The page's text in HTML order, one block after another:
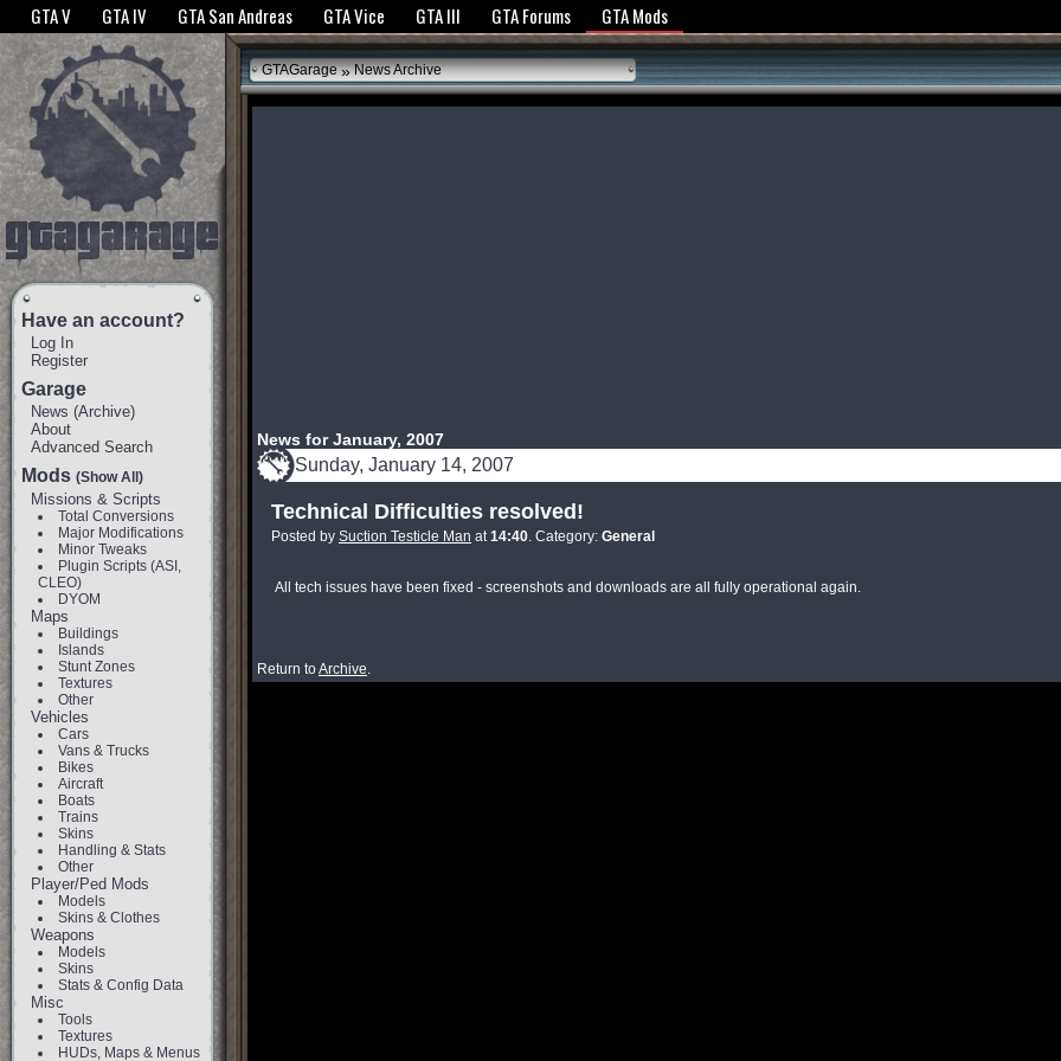
The GTANet websites use cookies to bring you the best experience.GTANet Privacy Policy
GTA V GTA IV GTA San Andreas GTA Vice GTA III GTA Forums GTA Mods
Have an account?
Log In
Register
Garage
News (Archive)
About
Advanced Search
Mods (Show All)
Missions & Scripts
Total Conversions
Major Modifications
Minor Tweaks
Plugin Scripts (ASI,
CLEO)
DYOM
Maps
Buildings
Islands
Stunt Zones
Textures
Other
Vehicles
Cars
Vans & Trucks
Bikes
Aircraft
Boats
Trains
Skins
Handling & Stats
Other
Player/Ped Mods
Models
Skins & Clothes
Weapons
Models
Skins
Stats & Config Data
Misc
Tools
Textures
HUDs, Maps & Menus
GTAGarage »News Archive
News for January, 2007
Sunday, January 14, 2007
Technical Difficulties resolved!
Posted by Suction Testicle Man at14:40. Category: General
All tech issues have been fixed - screenshots and downloads are all fully operational again.
Return toArchive.